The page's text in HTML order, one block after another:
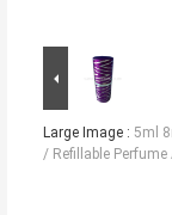
Large Image : 5ml
/ Refillable